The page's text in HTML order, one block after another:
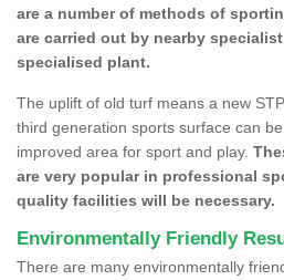
are a number of methods of
are carried out by nearby
specialised plant.
The uplift of old turf means a new
third generation sports surface can
improved area for sport and play.
are very popular in professional
quality facilities will be necessary.
Environmentally Friendly
There are many environmentally